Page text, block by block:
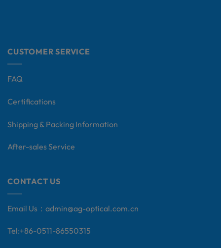
CUSTOMER SERVICE
FAQ
Certifications
Shipping & Packing Information
After-sales Service
CONTACT US
Email Us： admin@ag-optical.com.cn
Tel:+86-0511-86550315